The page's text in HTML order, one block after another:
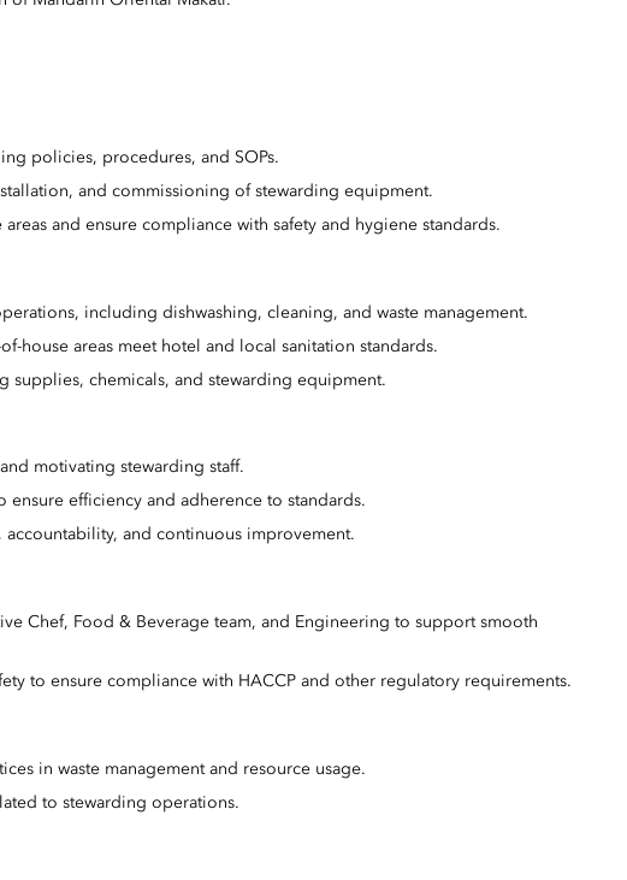
policies, procedures, and SOPs.
and commissioning of stewarding equipment.
and ensure compliance with safety and hygiene standards.
including dishwashing, cleaning, and waste management.
house areas meet hotel and local sanitation standards.
supplies, chemicals, and stewarding equipment.
motivating stewarding staff.
efficiency and adherence to standards.
accountability, and continuous improvement.
Chef, Food & Beverage team, and Engineering to support smooth
to ensure compliance with HACCP and other regulatory requirements.
in waste management and resource usage.
to stewarding operations.